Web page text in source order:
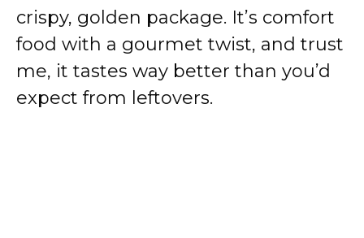
crispy, golden package. It’s comfort
food with a gourmet twist, and trust
me, it tastes way better than you’d
expect from leftovers.